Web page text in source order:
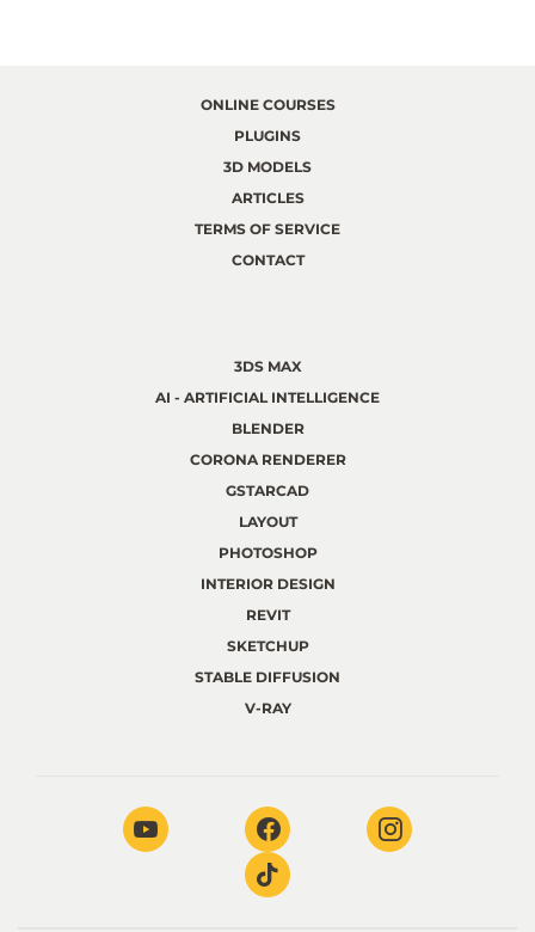
ONLINE COURSES
PLUGINS
3D MODELS
ARTICLES
TERMS OF SERVICE
CONTACT
3DS MAX
AI - ARTIFICIAL INTELLIGENCE
BLENDER
CORONA RENDERER
GSTARCAD
LAYOUT
PHOTOSHOP
INTERIOR DESIGN
REVIT
SKETCHUP
STABLE DIFFUSION
V-RAY